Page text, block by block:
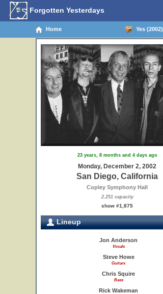
Forgotten Yesterdays
Home Yes (2002)
23 years, 8 months and 4 days ago
Monday, December 2, 2002
San Diego, California
Copley Symphony Hall
2,251 capacity
show #1,875
Lineup
Jon Anderson
Vocals
Steve Howe
Guitars
Chris Squire
Bass
Rick Wakeman